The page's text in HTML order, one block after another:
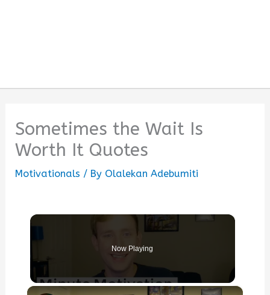
Sometimes the Wait Is
Worth It Quotes
Motivationals / By Olalekan Adebumiti
Now Playing
×